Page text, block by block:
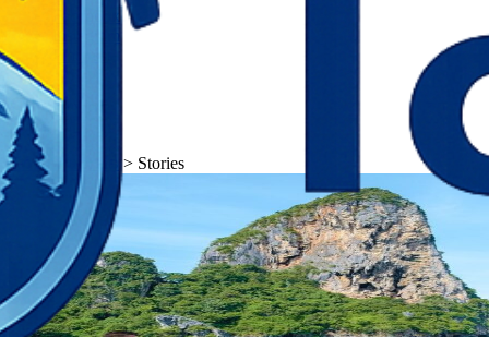
Stories
𝗧𝗼𝘂𝗿𝗬𝗮𝘁𝗿𝗮𝘀 > Stories